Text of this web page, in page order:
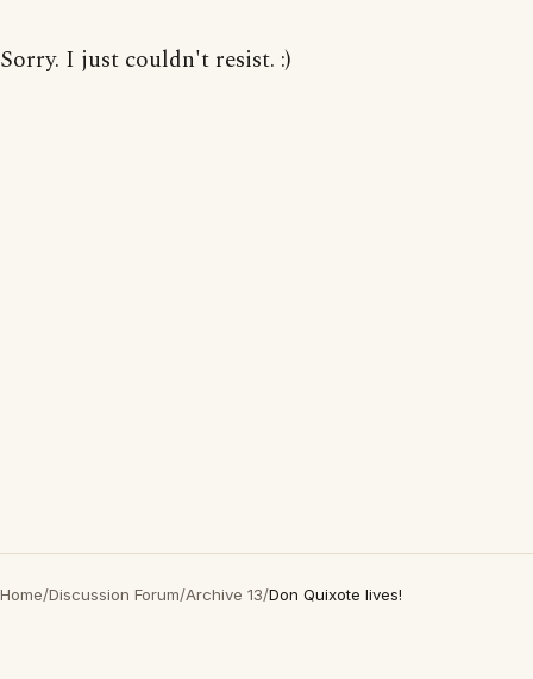
Sorry. I just couldn't resist. :)
Home/Discussion Forum/Archive 13/Don Quixote lives!